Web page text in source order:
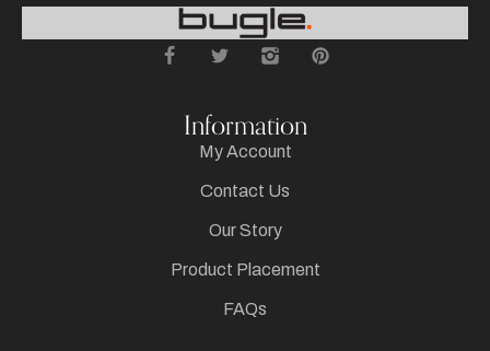
Information
My Account
Contact Us
Our Story
Product Placement
FAQs